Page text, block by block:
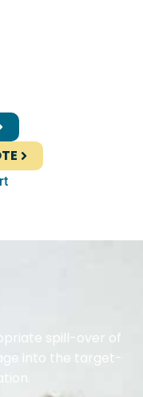
spill-over of
into the target-